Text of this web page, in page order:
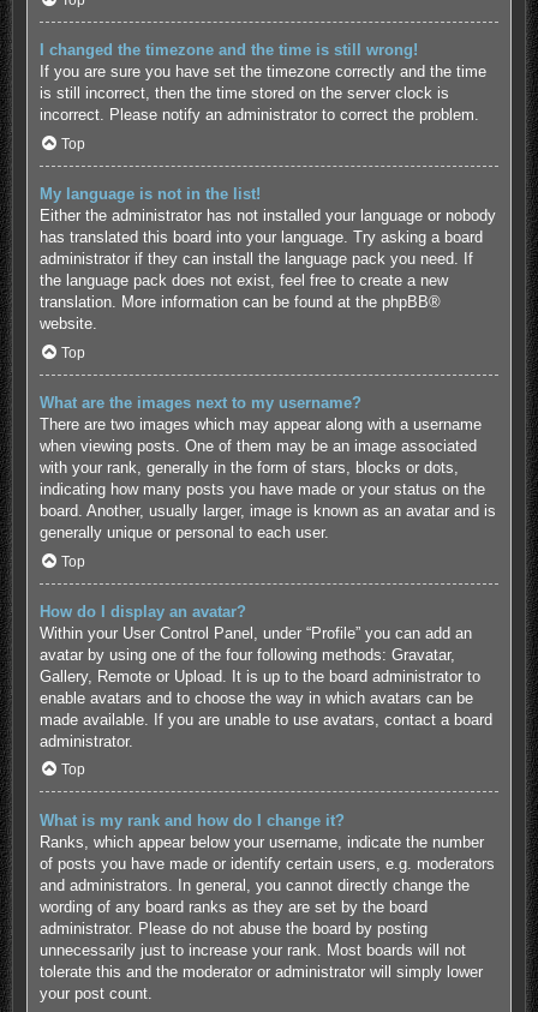
I changed the timezone and the time is still wrong!
If you are sure you have set the timezone correctly and the time
is still incorrect, then the time stored on the server clock is
incorrect. Please notify an administrator to correct the problem.
Top
My language is not in the list!
Either the administrator has not installed your language or nobody
has translated this board into your language. Try asking a board
administrator if they can install the language pack you need. If
the language pack does not exist, feel free to create a new
translation. More information can be found at the phpBB®
website.
Top
What are the images next to my username?
There are two images which may appear along with a username
when viewing posts. One of them may be an image associated
with your rank, generally in the form of stars, blocks or dots,
indicating how many posts you have made or your status on the
board. Another, usually larger, image is known as an avatar and is
generally unique or personal to each user.
Top
How do I display an avatar?
Within your User Control Panel, under “Profile” you can add an
avatar by using one of the four following methods: Gravatar,
Gallery, Remote or Upload. It is up to the board administrator to
enable avatars and to choose the way in which avatars can be
made available. If you are unable to use avatars, contact a board
administrator.
Top
What is my rank and how do I change it?
Ranks, which appear below your username, indicate the number
of posts you have made or identify certain users, e.g. moderators
and administrators. In general, you cannot directly change the
wording of any board ranks as they are set by the board
administrator. Please do not abuse the board by posting
unnecessarily just to increase your rank. Most boards will not
tolerate this and the moderator or administrator will simply lower
your post count.